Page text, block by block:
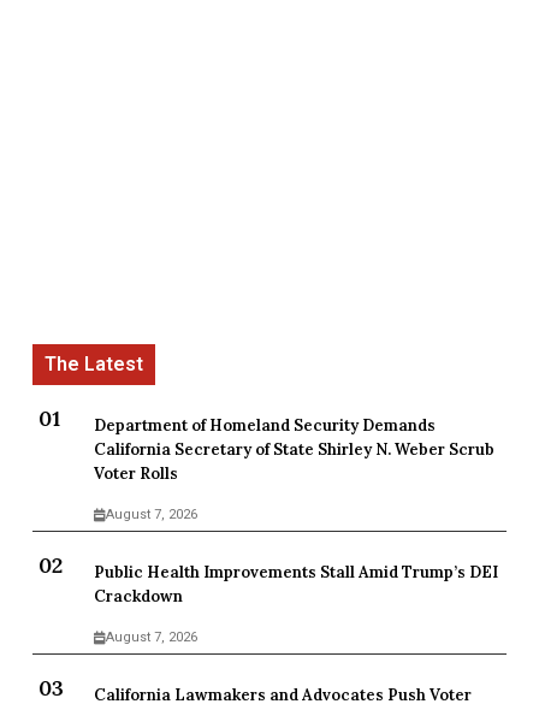
Department of Homeland Security Demands
California Secretary of State Shirley N. Weber Scrub
Voter Rolls
August 7, 2026
Public Health Improvements Stall Amid Trump’s DEI
Crackdown
August 7, 2026
California Lawmakers and Advocates Push Voter